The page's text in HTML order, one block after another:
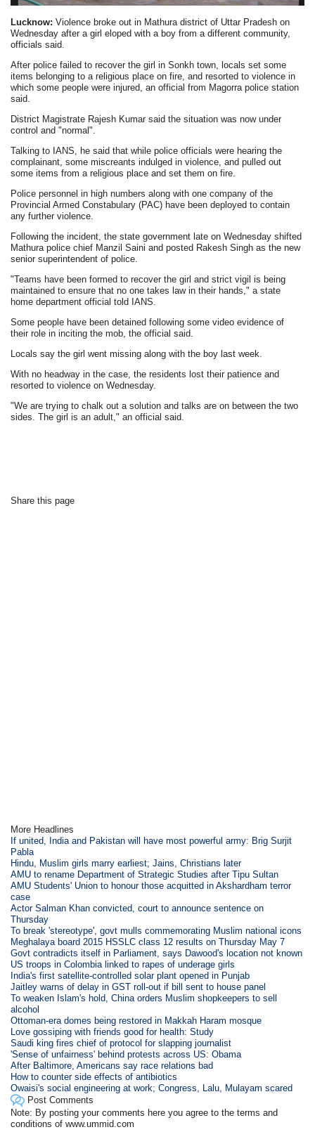
Lucknow: Violence broke out in Mathura district of Uttar Pradesh on
Wednesday after a girl eloped with a boy from a different community,
officials said.
After police failed to recover the girl in Sonkh town, locals set some
items belonging to a religious place on fire, and resorted to violence in
which some people were injured, an official from Magorra police station
said.
District Magistrate Rajesh Kumar said the situation was now under
control and "normal".
Talking to IANS, he said that while police officials were hearing the
complainant, some miscreants indulged in violence, and pulled out
some items from a religious place and set them on fire.
Police personnel in high numbers along with one company of the
Provincial Armed Constabulary (PAC) have been deployed to contain
any further violence.
Following the incident, the state government late on Wednesday shifted
Mathura police chief Manzil Saini and posted Rakesh Singh as the new
senior superintendent of police.
"Teams have been formed to recover the girl and strict vigil is being
maintained to ensure that no one takes law in their hands," a state
home department official told IANS.
Some people have been detained following some video evidence of
their role in inciting the mob, the official said.
Locals say the girl went missing along with the boy last week.
With no headway in the case, the residents lost their patience and
resorted to violence on Wednesday.
"We are trying to chalk out a solution and talks are on between the two
sides. The girl is an adult," an official said.
Share this page
More Headlines
If united, India and Pakistan will have most powerful army: Brig Surjit
Pabla
Hindu, Muslim girls marry earliest; Jains, Christians later
AMU to rename Department of Strategic Studies after Tipu Sultan
AMU Students' Union to honour those acquitted in Akshardham terror
case
Actor Salman Khan convicted, court to announce sentence on
Thursday
To break 'stereotype', govt mulls commemorating Muslim national icons
Meghalaya board 2015 HSSLC class 12 results on Thursday May 7
Govt contradicts itself in Parliament, says Dawood's location not known
US troops in Colombia linked to rapes of underage girls
India's first satellite-controlled solar plant opened in Punjab
Jaitley warns of delay in GST roll-out if bill sent to house panel
To weaken Islam's hold, China orders Muslim shopkeepers to sell
alcohol
Ottoman-era domes being restored in Makkah Haram mosque
Love gossiping with friends good for health: Study
Saudi king fires chief of protocol for slapping journalist
'Sense of unfairness' behind protests across US: Obama
After Baltimore, Americans say race relations bad
How to counter side effects of antibiotics
Owaisi's social engineering at work; Congress, Lalu, Mulayam scared
Post Comments
Note: By posting your comments here you agree to the terms and
conditions of www.ummid.com